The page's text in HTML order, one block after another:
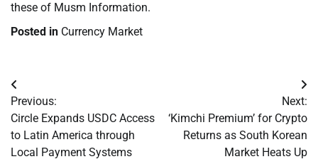
these of Musm Information.
Posted in Currency Market
Post
navigation
Previous:
Circle Expands USDC Access
to Latin America through
Local Payment Systems
Next:
‘Kimchi Premium’ for Crypto
Returns as South Korean
Market Heats Up